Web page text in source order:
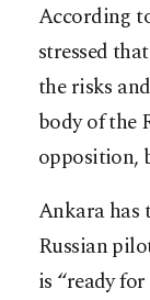
According
stressed
the risks
body of the
opposition,
Ankara has
Russian
is “ready